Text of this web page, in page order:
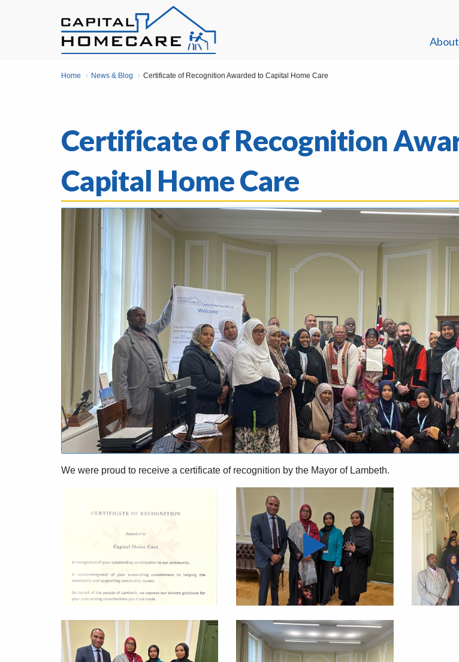
Home News & Blog Certificate of Recognition Awarded to Capital Home Care
Certificate of Recognition
Capital Home Care
We were proud to receive a certificate of recognition by the Mayor of Lambeth.